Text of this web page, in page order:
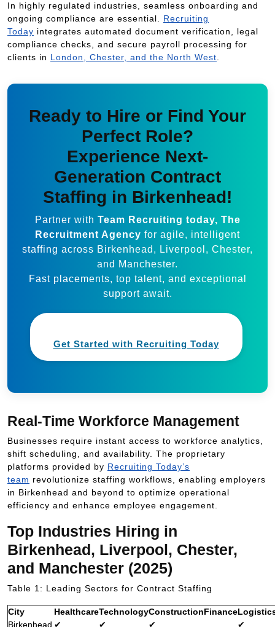
In highly regulated industries, seamless onboarding and
ongoing compliance are essential. Recruiting
Today integrates automated document verification, legal
compliance checks, and secure payroll processing for
clients in London, Chester, and the North West
Ready to Hire or Find Your
Perfect Role?
Experience Next-
Generation Contract
Staffing in Birkenhead!
Partner with Team Recruiting today, The
Recruitment Agency for agile, intelligent
staffing across Birkenhead, Liverpool, Chester,
and Manchester.
Fast placements, top talent, and exceptional
support await.
Get Started with Recruiting Today
Real-Time Workforce Management
Businesses require instant access to workforce analytics,
shift scheduling, and availability. The proprietary
platforms provided by Recruiting Today’s
team revolutionize staffing workflows, enabling employers
in Birkenhead and beyond to optimize operational
efficiency and enhance employee engagement.
Top Industries Hiring in
Birkenhead, Liverpool, Chester,
and Manchester (2025)
Table 1: Leading Sectors for Contract Staffing
City HealthcareTechnologyConstructionFinance
Birkenhead ✔ ✔ ✔ ✔